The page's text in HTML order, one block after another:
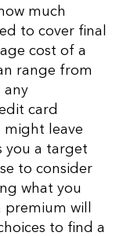
much
to cover final
cost of a
range from
any
card
might leave
you a target
to consider
what you
will
to find a